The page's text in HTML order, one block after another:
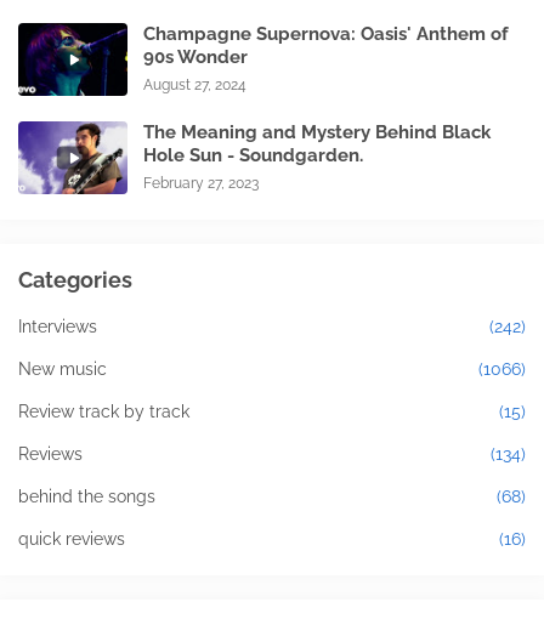
Champagne Supernova: Oasis' Anthem of
90s Wonder
August 27, 2024
The Meaning and Mystery Behind Black
Hole Sun - Soundgarden.
February 27, 2023
Categories
Interviews (242)
New music (1066)
Review track by track (15)
Reviews (134)
behind the songs (68)
quick reviews (16)